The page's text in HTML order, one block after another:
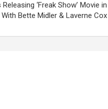
‘Freak Show’ Movie in
Bette Midler & Laverne Cox